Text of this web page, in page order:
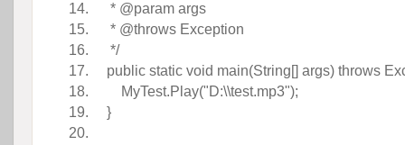
* @param args
* @throws Exception
*/
public static void main(String[] args) throws
MyTest.Play("D:\\test.mp3");
}